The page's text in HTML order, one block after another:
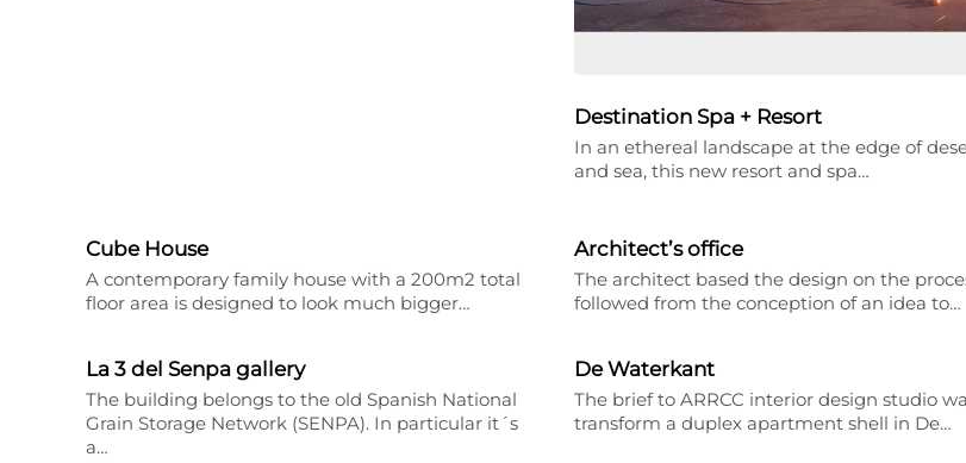
Destination Spa + Resort
In an ethereal landscape at the edge of
and sea, this new resort and spa…
Cube House
A contemporary family house with a 200m2 total
floor area is designed to look much bigger…
Architect’s office
The architect based the design on the
followed from the conception of an idea to…
La 3 del Senpa gallery
The building belongs to the old Spanish National
Grain Storage Network (SENPA). In particular it´s
a…
De Waterkant
The brief to ARRCC interior design studio
transform a duplex apartment shell in De…